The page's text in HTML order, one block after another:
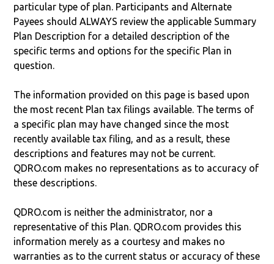
particular type of plan. Participants and Alternate
Payees should ALWAYS review the applicable Summary
Plan Description for a detailed description of the
specific terms and options for the specific Plan in
question.
The information provided on this page is based upon
the most recent Plan tax filings available. The terms of
a specific plan may have changed since the most
recently available tax filing, and as a result, these
descriptions and features may not be current.
QDRO.com makes no representations as to accuracy of
these descriptions.
QDRO.com is neither the administrator, nor a
representative of this Plan. QDRO.com provides this
information merely as a courtesy and makes no
warranties as to the current status or accuracy of these